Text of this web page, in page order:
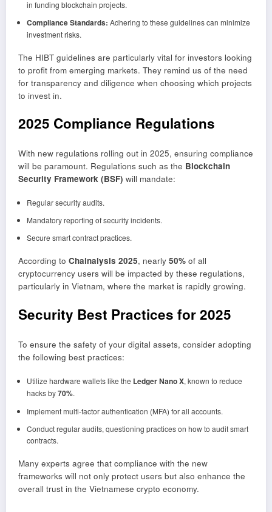
in funding blockchain projects.
Compliance Standards: Adhering to these guidelines can minimize
investment risks.
The HIBT guidelines are particularly vital for investors looking
to profit from emerging markets. They remind us of the need
for transparency and diligence when choosing which projects
to invest in.
2025 Compliance Regulations
With new regulations rolling out in 2025, ensuring compliance
will be paramount. Regulations such as the Blockchain
Security Framework (BSF) will mandate:
Regular security audits.
Mandatory reporting of security incidents.
Secure smart contract practices.
According to Chainalysis 2025, nearly 50% of all
cryptocurrency users will be impacted by these regulations,
particularly in Vietnam, where the market is rapidly growing.
Security Best Practices for 2025
To ensure the safety of your digital assets, consider adopting
the following best practices:
Utilize hardware wallets like the Ledger Nano X, known to reduce
hacks by70%.
Implement multi-factor authentication (MFA) for all accounts.
Conduct regular audits, questioning practices on how to audit smart
contracts.
Many experts agree that compliance with the new
frameworks will not only protect users but also enhance the
overall trust in the Vietnamese crypto economy.